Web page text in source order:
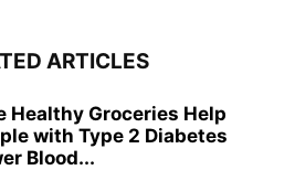
ARTICLES
Healthy Groceries Help
with Type 2 Diabetes
Blood...